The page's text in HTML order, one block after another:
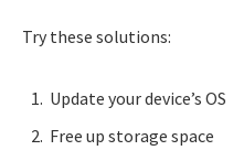
Try these solutions:
Update your device’s OS
Free up storage space